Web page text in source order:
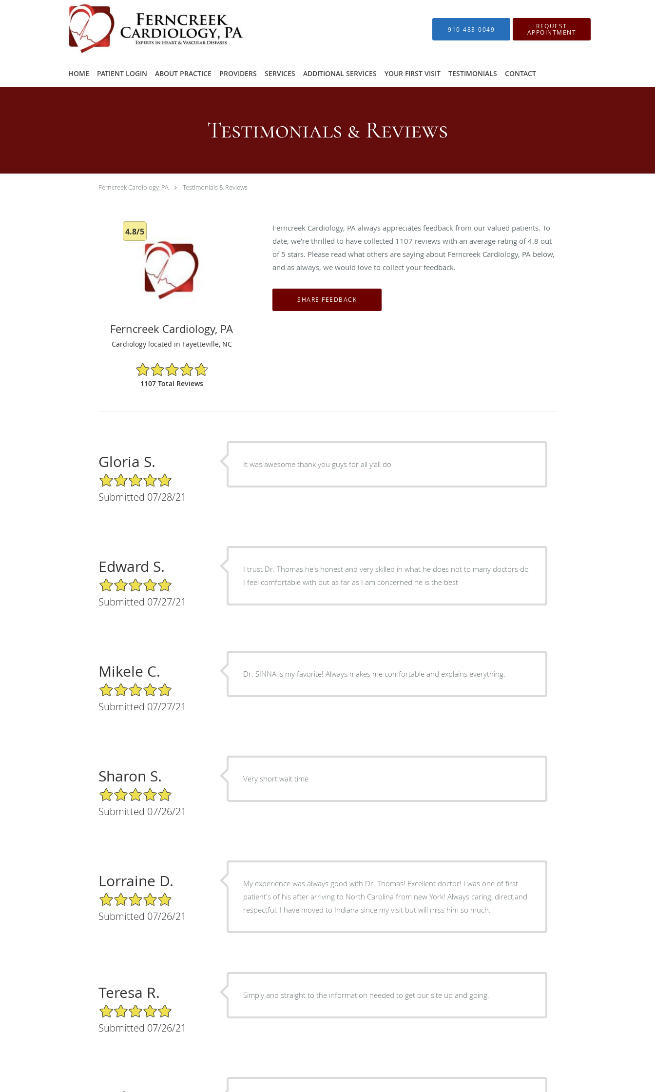
910-483-0049 REQUEST
APPOINTMENT
HOME PATIENT LOGIN ABOUT PRACTICE PROVIDERS SERVICES ADDITIONAL SERVICES YOUR FIRST VISIT TESTIMONIALS CONTACT
Testimonials & Reviews
Ferncreek Cardiology, PA Testimonials & Reviews
4.8/5
Ferncreek Cardiology, PA
Cardiology located in Fayetteville, NC
4.8/5 Star Rating
1107 Total Reviews
Ferncreek Cardiology, PA always appreciates feedback from our valued patients. To
date, we’re thrilled to have collected 1107 reviews with an average rating of4.8 out
of 5 stars. Please read what others are saying about Ferncreek Cardiology, PA below,
and as always, we would love to collect your feedback.
Gloria S.
5/5 Star Rating
Submitted 07/28/21
It was awesome thank you guys for all y’all do
Edward S.
5/5 Star Rating
Submitted 07/27/21
I trust Dr. Thomas he's honest and very skilled in what he does not to many doctors do
I feel comfortable with but as far as I am concerned he is the best
Mikele C.
5/5 Star Rating
Submitted 07/27/21
Dr. SINNA is my favorite! Always makes me comfortable and explains everything.
Sharon S.
5/5 Star Rating
Submitted 07/26/21
Very short wait time
Lorraine D.
5/5 Star Rating
Submitted 07/26/21
My experience was always good with Dr. Thomas! Excellent doctor! I was one of first
patient's of his after arriving to North Carolina from new York! Always caring, direct,and
respectful. I have moved to Indiana since my visit but will miss him so much.
Teresa R.
5/5 Star Rating
Submitted 07/26/21
Simply and straight to the information needed to get our site up and going.